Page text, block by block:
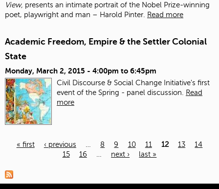
View, presents an intimate portrait of the Nobel Prize-winning
poet, playwright and man – Harold Pinter. Read more
Academic Freedom, Empire & the Settler Colonial
State
Monday, March 2, 2015 - 4:00pm to 6:45pm
Civil Discourse & Social Change Initiative's first
event of the Spring - panel discussion.
Read
more
« first ‹ previous 8 9 10 11 12 13
14
15
16 next › last »